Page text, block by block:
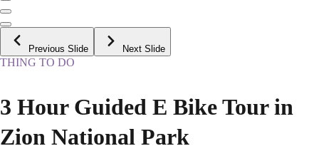
Previous Slide Next Slide
THING TO DO
3 Hour Guided E Bike Tour in
Zion National Park